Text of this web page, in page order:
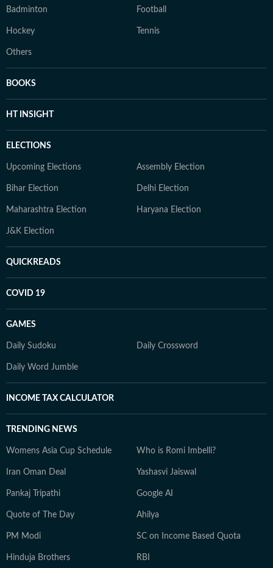
Badminton Football
Hockey Tennis
Others
BOOKS
HT INSIGHT
ELECTIONS
Upcoming Elections Assembly Election
Bihar Election Delhi Election
Maharashtra Election Haryana Election
J&K Election
QUICKREADS
COVID 19
GAMES
Daily Sudoku Daily Crossword
Daily Word Jumble
INCOME TAX CALCULATOR
TRENDING NEWS
Womens Asia Cup Schedule Who is Romi Imbelli?
Iran Oman Deal Yashasvi Jaiswal
Pankaj Tripathi Google AI
Quote of The Day Ahilya
PM Modi SC on Income Based Quota
Hinduja Brothers RBI